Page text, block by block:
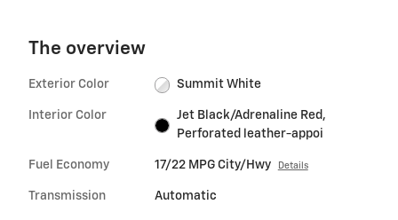
The overview
Exterior Color Summit White
Interior Color
Jet Black/Adrenaline Red,
Perforated leather-appoi
Fuel Economy 17/22 MPG City/Hwy Details
Transmission Automatic